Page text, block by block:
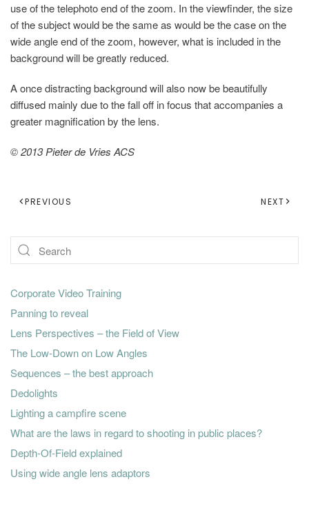
use of the telephoto end of the zoom. In the viewfinder, the size
of the subject would be the same as would be the case on the
wide angle end of the zoom, however, what is included in the
background will be greatly reduced.
A once distracting background will also now be beautifully
diffused mainly due to the fall off in focus that accompanies a
greater magnification by the lens.
© 2013 Pieter de Vries ACS
PREVIOUS NEXT
Corporate Video Training
Panning to reveal
Lens Perspectives – the Field of View
The Low-Down on Low Angles
Sequences – the best approach
Dedolights
Lighting a campfire scene
What are the laws in regard to shooting in public places?
Depth-Of-Field explained
Using wide angle lens adaptors